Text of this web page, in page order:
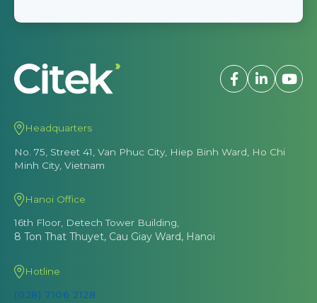
Headquarters
No. 75, Street 41, Van Phuc City, Hiep Binh Ward, Ho Chi
Minh City, Vietnam
Hanoi Office
16th Floor, Detech Tower Building,
8 Ton That Thuyet, Cau Giay Ward, Hanoi
Hotline
(028) 7106 2128